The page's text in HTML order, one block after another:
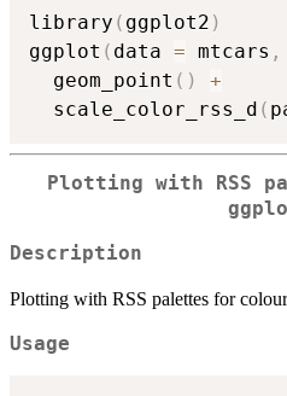
library ( ggplot2 )
ggplot ( data = mtcars ,
  geom_point
( )
+
  scale_color_rss_d
(
Plotting with RSS
Description
Plotting with RSS palettes for
Usage